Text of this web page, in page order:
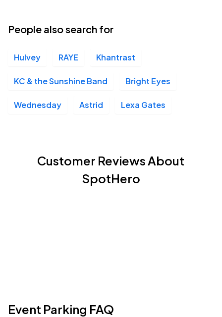
People also search for
Hulvey RAYE Khantrast
KC & the Sunshine Band Bright Eyes
Wednesday Astrid Lexa Gates
Customer Reviews About
SpotHero
Event Parking FAQ